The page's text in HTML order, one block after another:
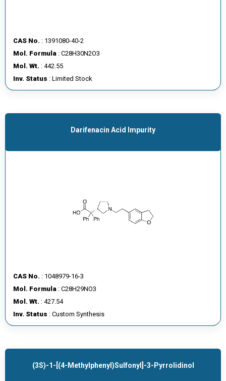
CAS No. : 1391080-40-2
Mol. Formula : C28H30N2O3
Mol. Wt. : 442.55
Inv. Status : Limited Stock
Darifenacin Acid Impurity
CAS No. : 1048979-16-3
Mol. Formula : C28H29NO3
Mol. Wt. : 427.54
Inv. Status : Custom Synthesis
(3S)-1-[(4-Methylphenyl)sulfonyl]-3-Pyrrolidinol